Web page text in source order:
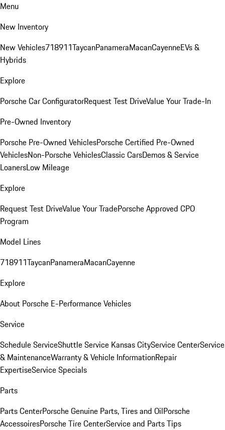
Menu
New Inventory
New Vehicles718911TaycanPanameraMacanCayenneEVs &
Hybrids
Explore
Porsche Car ConfiguratorRequest Test DriveValue Your Trade-In
Pre-Owned Inventory
Porsche Pre-Owned VehiclesPorsche Certified Pre-Owned
VehiclesNon-Porsche VehiclesClassic CarsDemos & Service
LoanersLow Mileage
Explore
Request Test DriveValue Your TradePorsche Approved CPO
Program
Model Lines
718911TaycanPanameraMacanCayenne
Explore
About Porsche E-Performance Vehicles
Service
Schedule ServiceShuttle Service Kansas CityService CenterService
& MaintenanceWarranty & Vehicle InformationRepair
ExpertiseService Specials
Parts
Parts CenterPorsche Genuine Parts, Tires and OilPorsche
AccessoiresPorsche Tire CenterService and Parts Tips